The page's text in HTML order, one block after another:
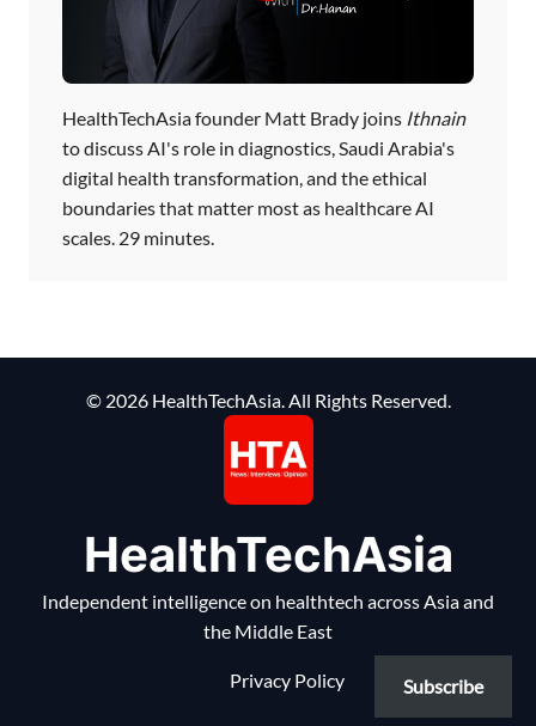
HealthTechAsia founder Matt Brady joins Ithnain
to discuss AI's role in diagnostics, Saudi Arabia's
digital health transformation, and the ethical
boundaries that matter most as healthcare AI
scales. 29 minutes.
© 2026 HealthTechAsia. All Rights Reserved.
HealthTechAsia
Independent intelligence on healthtech across Asia and
the Middle East
Privacy Policy Subscribe